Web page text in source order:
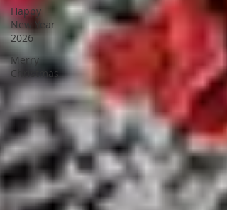
Happy
New Year
2026
Merry
Christmas